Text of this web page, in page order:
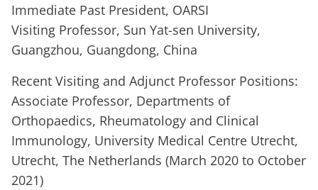
Immediate Past President, OARSI
Visiting Professor, Sun Yat-sen University,
Guangzhou, Guangdong, China
Recent Visiting and Adjunct Professor Positions:
Associate Professor, Departments of
Orthopaedics, Rheumatology and Clinical
Immunology, University Medical Centre Utrecht,
Utrecht, The Netherlands (March 2020 to October
2021)